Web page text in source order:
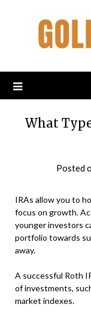
What
Posted
IRAs allow you to
focus on growth.
younger investors
portfolio towards
away.
A successful Roth
of investments,
market indexes.